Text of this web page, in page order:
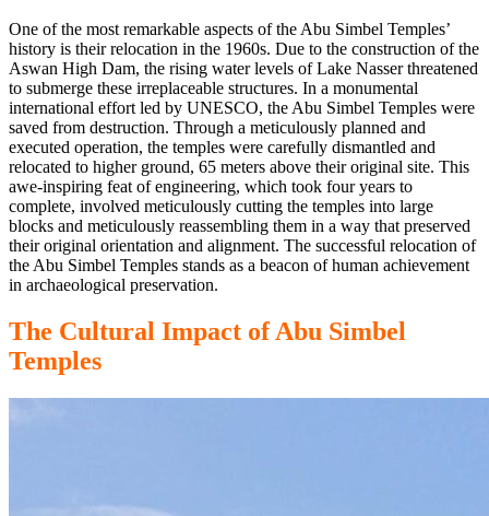
One of the most remarkable aspects of the Abu Simbel Temples’
history is their relocation in the 1960s. Due to the construction of the
Aswan High Dam, the rising water levels of Lake Nasser threatened
to submerge these irreplaceable structures. In a monumental
international effort led by UNESCO, the Abu Simbel Temples were
saved from destruction. Through a meticulously planned and
executed operation, the temples were carefully dismantled and
relocated to higher ground, 65 meters above their original site. This
awe-inspiring feat of engineering, which took four years to
complete, involved meticulously cutting the temples into large
blocks and meticulously reassembling them in a way that preserved
their original orientation and alignment. The successful relocation of
the Abu Simbel Temples stands as a beacon of human achievement
in archaeological preservation.
The Cultural Impact of Abu Simbel
Temples